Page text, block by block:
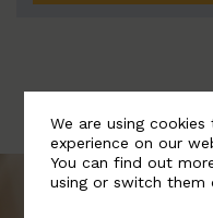
We are using
experience on our
You can find out
using or switch